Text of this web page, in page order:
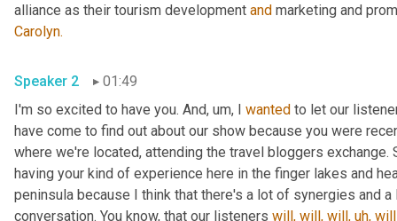
alliance as their tourism development and marketing and
Carolyn.
Speaker 2
01:49
I'm so excited to have you. And, um, I wanted to let our
have come to find out about our show because you were
where we're located, attending the travel bloggers
having your kind of experience here in the finger lakes and
peninsula because I think that there's a lot of synergies and
conversation. You know, that our listeners will, will, will, uh, will